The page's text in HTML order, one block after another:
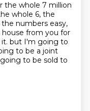
the whole 7 million
whole 6, the
numbers easy,
from you for
but I'm going to
to be a joint
to be sold to